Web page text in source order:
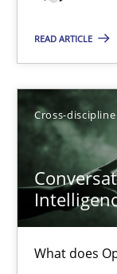
READ ARTICLE
Cross-discipline
What does
Edward van
Jan Jaap
30.04.2015